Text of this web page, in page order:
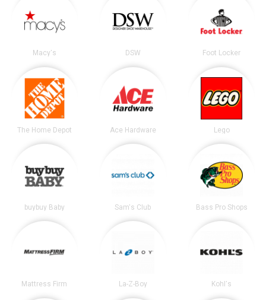
Macy's DSW Foot Locker
The Home Depot Ace Hardware Lego
buybuy Baby Sam's Club Bass Pro Shops
Mattress Firm La-Z-Boy Kohl's